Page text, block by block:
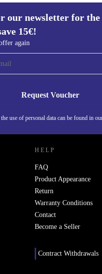
our newsletter for
15€!
again
Request Voucher
use of personal data can be found in
for the first
NEW.
HELP
FAQ
Product Appearance
Return
Warranty Conditions
Contact
Become a Seller
Contract Withdrawals